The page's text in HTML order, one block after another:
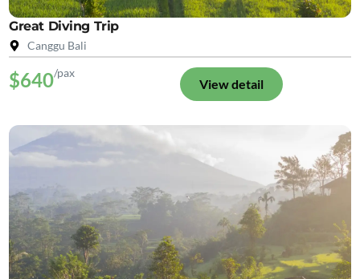
Great Diving Trip
Canggu Bali
$640/pax
View detail